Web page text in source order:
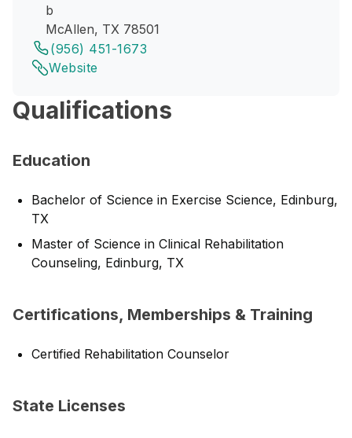
b
McAllen, TX 78501
(956) 451-1673
Website
Qualifications
Education
Bachelor of Science in Exercise Science, Edinburg,
TX
Master of Science in Clinical Rehabilitation
Counseling, Edinburg, TX
Certifications, Memberships & Training
Certified Rehabilitation Counselor
State Licenses